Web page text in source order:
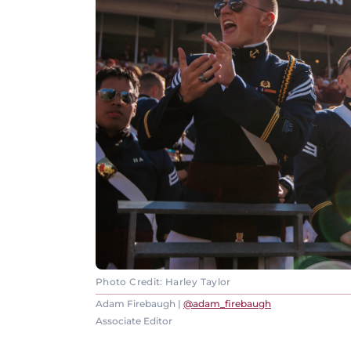
Photo Credit: Harley Taylor
Adam Firebaugh | @adam_firebaugh
Associate Editor